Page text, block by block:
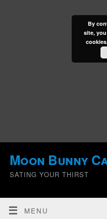
Moon Bunny
SATING YOUR THIRST
MENU
By
site,